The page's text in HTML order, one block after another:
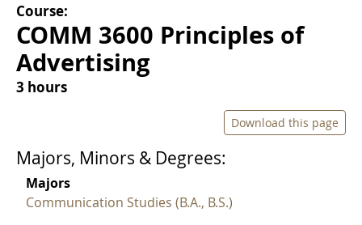
Course:
COMM 3600 Principles of
Advertising
3 hours
Download this page
Majors, Minors & Degrees:
Majors
Communication Studies (B.A., B.S.)